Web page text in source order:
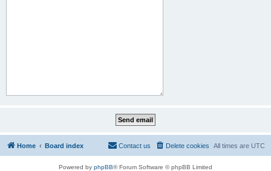
Home Board index All times are UTC
Delete cookies
Contact us
Powered by phpBB® Forum Software © phpBB Limited